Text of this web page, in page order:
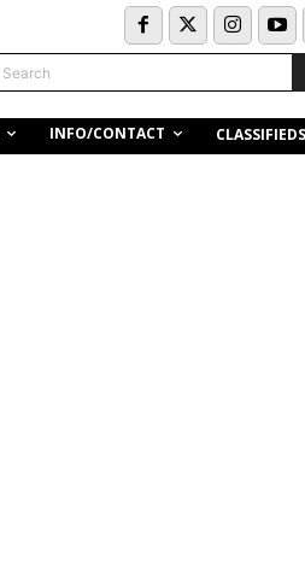
Search
INFO/CONTACT CLASSIFIEDS